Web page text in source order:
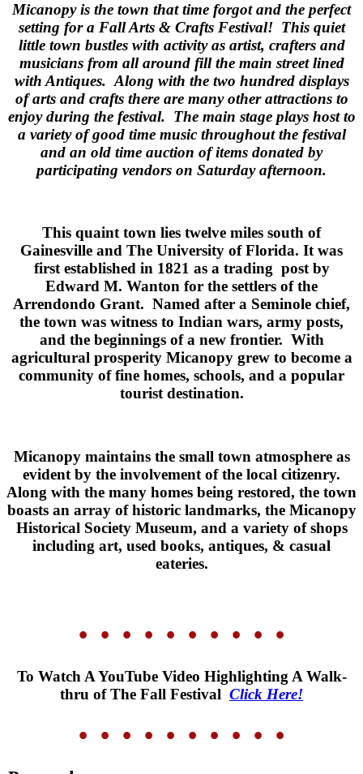
Micanopy is the town that time forgot and the perfect
setting for a Fall Arts & Crafts Festival! This quiet
little town bustles with activity as artist, crafters and
musicians from all around fill the main street lined
with Antiques. Along with the two hundred displays
of arts and crafts there are many other attractions to
enjoy during the festival. The main stage plays host to
a variety of good time music throughout the festival
and an old time auction of items donated by
participating vendors on Saturday afternoon.
This quaint town lies twelve miles south of
Gainesville and The University of Florida. It was
first established in 1821 as a trading post by
Edward M. Wanton for the settlers of the
Arrendondo Grant. Named after a Seminole chief,
the town was witness to Indian wars, army posts,
and the beginnings of a new frontier. With
agricultural prosperity Micanopy grew to become a
community of fine homes, schools, and a popular
tourist destination.
Micanopy maintains the small town atmosphere as
evident by the involvement of the local citizenry.
Along with the many homes being restored, the town
boasts an array of historic landmarks, the Micanopy
Historical Society Museum, and a variety of shops
including art, used books, antiques, & casual
eateries.
• • • • • • • • • •
To Watch A YouTube Video Highlighting A Walk-
thru of The Fall Festival Click Here!
• • • • • • • • • •